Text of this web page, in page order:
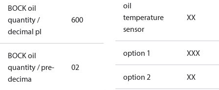
BOCK oil
quantity /
decimal pl
600
BOCK oil
quantity / pre-
decima
02
oil
temperature
sensor
XX
option 1 XXX
option 2 XX